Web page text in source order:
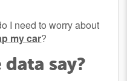
I need to worry about
my car?
say?